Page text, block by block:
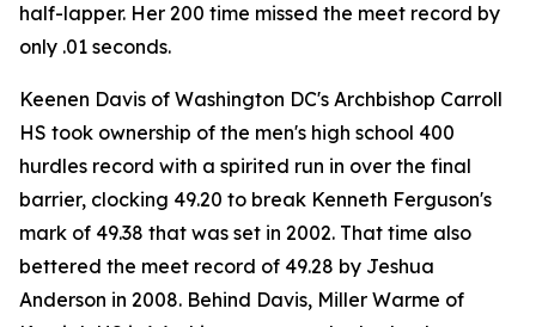
half-lapper. Her 200 time missed the meet record by
only .01 seconds.
Keenen Davis of Washington DC's Archbishop Carroll
HS took ownership of the men's high school 400
hurdles record with a spirited run in over the final
barrier, clocking 49.20 to break Kenneth Ferguson's
mark of 49.38 that was set in 2002. That time also
bettered the meet record of 49.28 by Jeshua
Anderson in 2008. Behind Davis, Miller Warme of